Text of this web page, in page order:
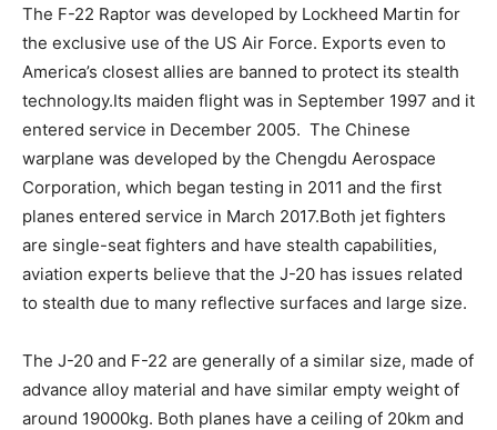
The F-22 Raptor was developed by Lockheed Martin for
the exclusive use of the US Air Force. Exports even to
America’s closest allies are banned to protect its stealth
technology.Its maiden flight was in September 1997 and it
entered service in December 2005. The Chinese
warplane was developed by the Chengdu Aerospace
Corporation, which began testing in 2011 and the first
planes entered service in March 2017.Both jet fighters
are single-seat fighters and have stealth capabilities,
aviation experts believe that the J-20 has issues related
to stealth due to many reflective surfaces and large size.
The J-20 and F-22 are generally of a similar size, made of
advance alloy material and have similar empty weight of
around 19000kg. Both planes have a ceiling of 20km and